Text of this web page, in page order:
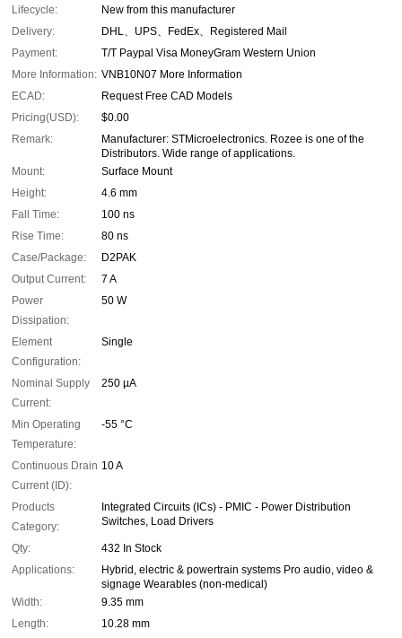
Lifecycle:
New from this manufacturer
Delivery:
DHL、UPS、FedEx、Registered Mail
Payment:
T/T Paypal Visa MoneyGram Western Union
More Information: VNB10N07 More Information
ECAD:
Request Free CAD Models
Pricing(USD):
$0.00
Remark:
Manufacturer: STMicroelectronics. Rozee is one of the
Distributors. Wide range of applications.
Mount:
Surface Mount
Height:
4.6 mm
Fall Time:
100 ns
Rise Time:
80 ns
Case/Package:
D2PAK
Output Current:
7 A
Power
Dissipation:
50 W
Element
Configuration:
Single
Nominal Supply
Current:
250 µA
Min Operating
Temperature:
-55 °C
Continuous Drain
Current (ID):
10 A
Products
Category:
Integrated Circuits (ICs) - PMIC - Power Distribution
Switches, Load Drivers
Qty:
432 In Stock
Applications:
Hybrid, electric & powertrain systems Pro audio, video &
signage Wearables (non-medical)
Width:
9.35 mm
Length:
10.28 mm